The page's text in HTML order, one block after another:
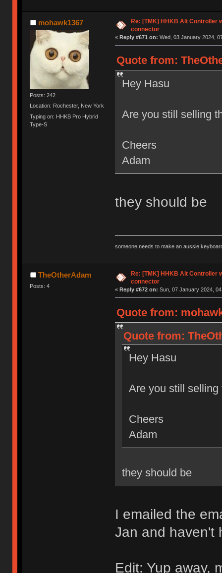
mohawk1367
Posts: 242
Location: Rochester, New York
Typing on: HHKB Pro Hybrid
Type-S
Re: [TMK] HHKB Alt Controller
connector
« Reply #671 on: Wed, 03 January 2024,
Quote from:
Hey Hasu
Are you still selling
Cheers
Adam
they should be
someone needs to make an aussie
TheOtherAdam
Posts: 4
Re: [TMK] HHKB Alt Controller
connector
« Reply #672 on: Sun, 07 January 2024,
Quote from:
Quote from:
Hey Hasu
Are you still selling
Cheers
Adam
they should be
I emailed the
Jan and haven't
Edit: Yup away,